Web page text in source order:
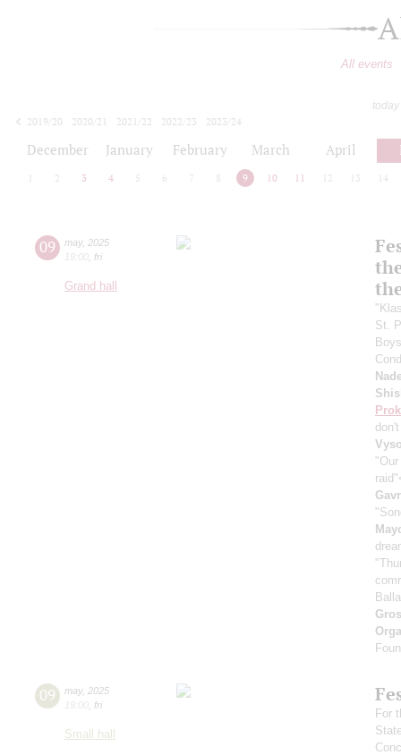
All events
2019/20
2020/21 2021/22 2022/23
2023/24
December January February March April
2 3 4 5 6 7 8 9 10 11 12 13 14
09 may, 2025
19:00 fri
Grand hall
St.
09 may, 2025
19:00 fri
Small hall
For